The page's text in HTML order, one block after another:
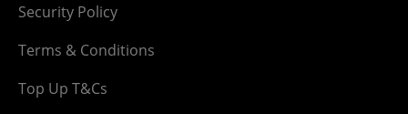
Security Policy
Terms & Conditions
Top Up T&Cs